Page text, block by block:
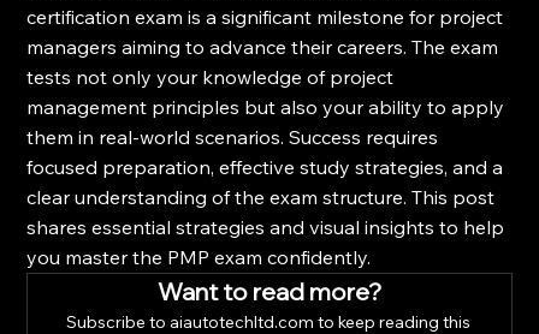
certification exam is a significant milestone for project
managers aiming to advance their careers. The exam
tests not only your knowledge of project
management principles but also your ability to apply
them in real-world scenarios. Success requires
focused preparation, effective study strategies, and a
clear understanding of the exam structure. This post
shares essential strategies and visual insights to help
you master the PMP exam confidently.
Want to read more?
Subscribe to aiautotechltd.com to keep reading this